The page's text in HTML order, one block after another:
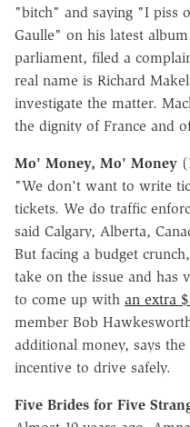
"bitch" and saying "I piss
Gaulle" on his latest
parliament, filed a
real name is Richard
investigate the matter.
the dignity of France and
Mo' Money, Mo' Money
"We don't want to write
tickets. We do traffic
said Calgary, Alberta,
But facing a budget
take on the issue and has
to come up with an extra
member Bob
additional money, says
incentive to drive safely.
Five Brides for Five